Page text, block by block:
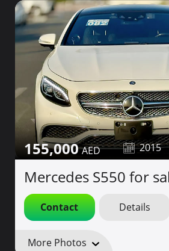
155,000 2015
Mercedes S550 for
Contact Details
More Photos